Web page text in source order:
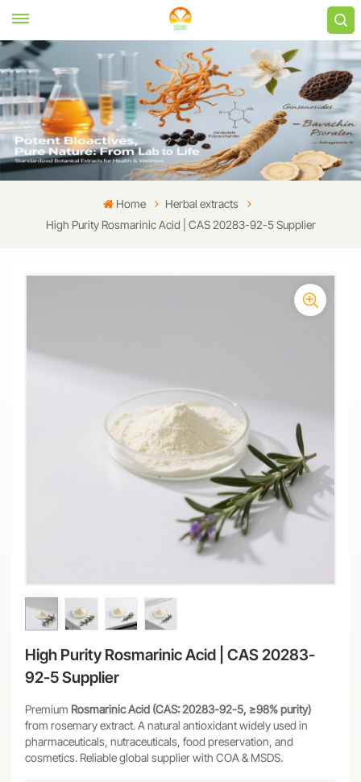
Home
Herbal extracts
High Purity Rosmarinic Acid | CAS 20283-92-5 Supplier
High Purity Rosmarinic Acid | CAS 20283-
92-5 Supplier
Premium Rosmarinic Acid (CAS: 20283-92-5, ≥98% purity)
from rosemary extract. A natural antioxidant widely used in
pharmaceuticals, nutraceuticals, food preservation, and
cosmetics. Reliable global supplier with COA & MSDS.